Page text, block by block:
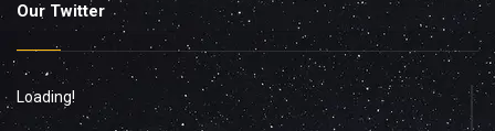
Our Twitter
Loading!